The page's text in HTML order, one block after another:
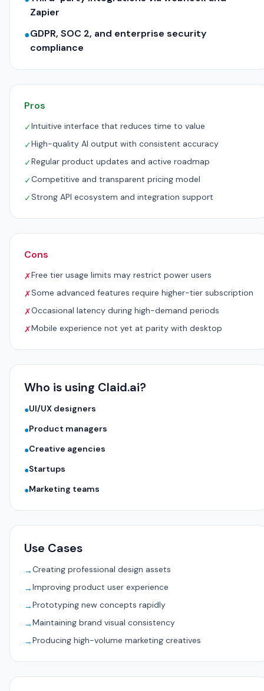
Zapier
●GDPR, SOC 2, and enterprise security
compliance
Pros
✓Intuitive interface that reduces time to value
✓High-quality AI output with consistent accuracy
✓Regular product updates and active roadmap
✓Competitive and transparent pricing model
✓Strong API ecosystem and integration support
Cons
✗Free tier usage limits may restrict power users
✗Some advanced features require higher-tier subscription
✗Occasional latency during high-demand periods
✗Mobile experience not yet at parity with desktop
Who is using Claid.ai?
●UI/UX designers
●Product managers
●Creative agencies
●Startups
●Marketing teams
Use Cases
→Creating professional design assets
→Improving product user experience
→Prototyping new concepts rapidly
→Maintaining brand visual consistency
→Producing high-volume marketing creatives